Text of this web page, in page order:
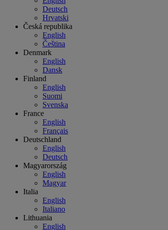
Deutsch
Hrvatski
Česká republika
English
Čeština
Denmark
English
Dansk
Finland
English
Suomi
Svenska
France
English
Français
Deutschland
English
Deutsch
Magyarország
English
Magyar
Italia
English
Italiano
Lithuania
English